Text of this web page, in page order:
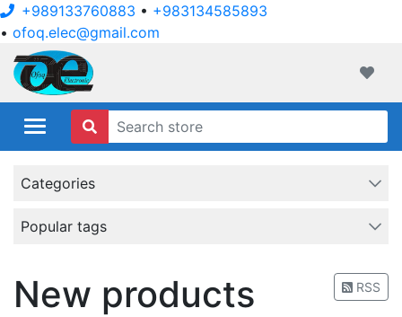
+989133760883 • +983134585893
• ofoq.elec@gmail.com
Categories
Popular tags
New products RSS